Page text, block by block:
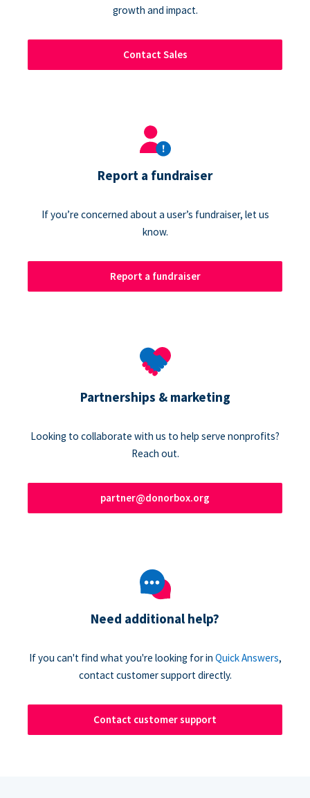
growth and impact.
Contact Sales
Report a fundraiser
If you’re concerned about a user’s fundraiser, let us
know.
Report a fundraiser
Partnerships & marketing
Looking to collaborate with us to help serve nonprofits?
Reach out.
partner@donorbox.org
Need additional help?
If you can't find what you're looking for in Quick Answers,
contact customer support directly.
Contact customer support